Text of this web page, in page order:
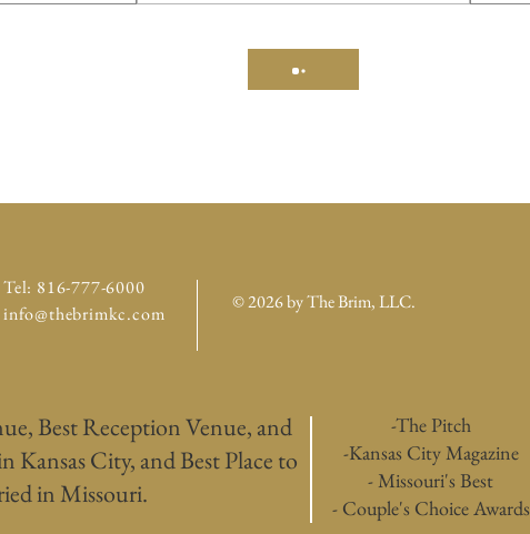
Tel: 816-777-6000
info@thebrimkc.com
© 2026 by The Brim, LLC.
Best Reception Venue, and
Kansas City, and Best Place to
in Missouri.
-The Pitch
-Kansas City Magazine
- Missouri's Best
- Couple's Choice Awards